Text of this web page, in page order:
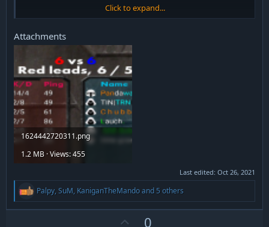
v2
- Added cyrillic font version
- Fixed detonation timer text alignment
- Fixed moderation menu
- Moved the timer over because of conflicting mod and I like it
that way
Click to expand...
Attachments
1624442720311.png
1.2 MB · Views: 455
Last edited: Oct 26, 2021
R
a
Palpy, SuM, KaniganTheMandoand 5 others
0